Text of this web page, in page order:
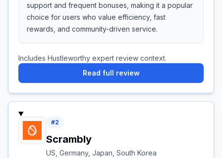
support and frequent bonuses, making it a popular
choice for users who value efficiency, fast
rewards, and community-driven service.
Includes Hustleworthy expert review context.
Read full review
#2
Scrambly
US, Germany, Japan, South Korea